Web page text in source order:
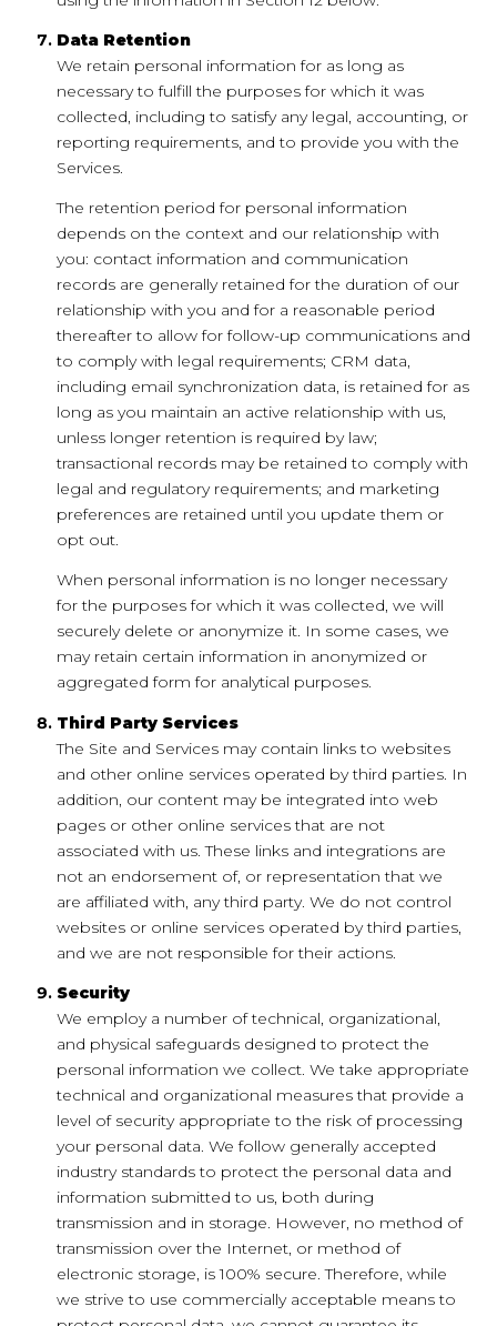
Data Retention
We retain personal information for as long as
necessary to fulfill the purposes for which it was
collected, including to satisfy any legal, accounting, or
reporting requirements, and to provide you with the
Services.
The retention period for personal information
depends on the context and our relationship with
you: contact information and communication
records are generally retained for the duration of our
relationship with you and for a reasonable period
thereafter to allow for follow-up communications and
to comply with legal requirements; CRM data,
including email synchronization data, is retained for as
long as you maintain an active relationship with us,
unless longer retention is required by law;
transactional records may be retained to comply with
legal and regulatory requirements; and marketing
preferences are retained until you update them or
opt out.
When personal information is no longer necessary
for the purposes for which it was collected, we will
securely delete or anonymize it. In some cases, we
may retain certain information in anonymized or
aggregated form for analytical purposes.
Third Party Services
The Site and Services may contain links to websites
and other online services operated by third parties. In
addition, our content may be integrated into web
pages or other online services that are not
associated with us. These links and integrations are
not an endorsement of, or representation that we
are affiliated with, any third party. We do not control
websites or online services operated by third parties,
and we are not responsible for their actions.
Security
We employ a number of technical, organizational,
and physical safeguards designed to protect the
personal information we collect. We take appropriate
technical and organizational measures that provide a
level of security appropriate to the risk of processing
your personal data. We follow generally accepted
industry standards to protect the personal data and
information submitted to us, both during
transmission and in storage. However, no method of
transmission over the Internet, or method of
electronic storage, is 100% secure. Therefore, while
we strive to use commercially acceptable means to